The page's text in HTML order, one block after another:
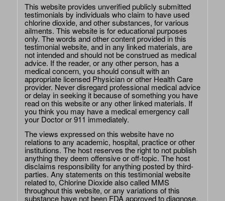
This website provides unverified publicly submitted
testimonials by individuals who claim to have used
chlorine dioxide, and other substances, for various
ailments. This website is for educational purposes
only. The words and other content provided in this
testimonial website, and in any linked materials, are
not intended and should not be construed as medical
advice. If the reader, or any other person, has a
medical concern, you should consult with an
appropriate licensed Physician or other Health Care
provider. Never disregard professional medical advice
or delay in seeking it because of something you have
read on this website or any other linked materials. If
you think you may have a medical emergency call
your Doctor or 911 immediately.
The views expressed on this website have no
relations to any academic, hospital, practice or other
institutions. The host reserves the right to not publish
anything they deem offensive or off-topic. The host
disclaims responsibility for anything posted by third-
parties. Any statements on this testimonial website
related to, Chlorine Dioxide also called MMS
throughout this website, or any variations of this
substance have not been FDA approved to diagnose,